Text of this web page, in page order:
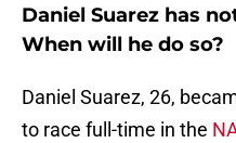
Daniel Suarez has
When will he do so?
Daniel Suarez, 26,
to race full-time in the